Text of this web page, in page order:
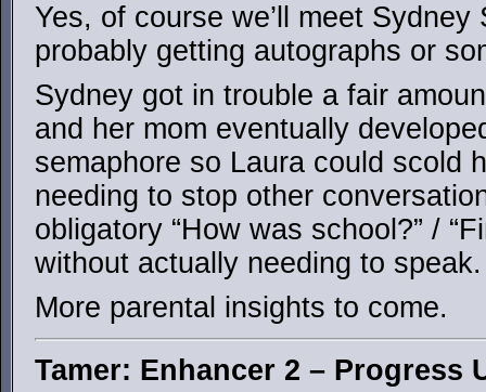
Yes, of course we’ll meet Sydney
probably getting autographs or
Sydney got in trouble a fair
and her mom eventually
semaphore so Laura could scold
needing to stop other
obligatory “How was school?” /
without actually needing to speak.
More parental insights to come.
Tamer: Enhancer 2 – Progress